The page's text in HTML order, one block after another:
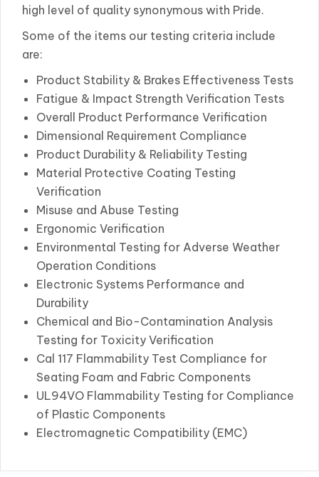
high level of quality synonymous with Pride.
Some of the items our testing criteria include
are:
Product Stability & Brakes Effectiveness Tests
Fatigue & Impact Strength Verification Tests
Overall Product Performance Verification
Dimensional Requirement Compliance
Product Durability & Reliability Testing
Material Protective Coating Testing
Verification
Misuse and Abuse Testing
Ergonomic Verification
Environmental Testing for Adverse Weather
Operation Conditions
Electronic Systems Performance and
Durability
Chemical and Bio-Contamination Analysis
Testing for Toxicity Verification
Cal 117 Flammability Test Compliance for
Seating Foam and Fabric Components
UL94VO Flammability Testing for Compliance
of Plastic Components
Electromagnetic Compatibility (EMC)